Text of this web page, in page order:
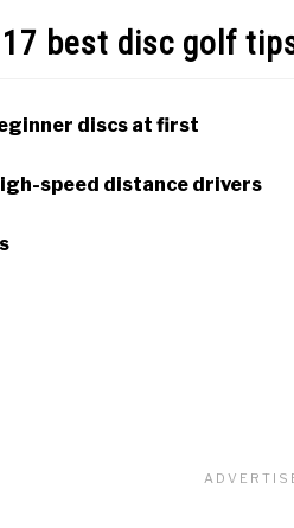
best disc golf
discs at first
speed distance drivers